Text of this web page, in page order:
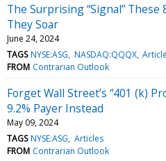
The Surprising “Signal” These
They Soar
June 24, 2024
TAGS NYSE:ASG NASDAQ:QQQX
FROM Contrarian Outlook
Forget Wall Street’s “401 (k)
9.2% Payer Instead
May 09, 2024
TAGS NYSE:ASG Articles
FROM Contrarian Outlook